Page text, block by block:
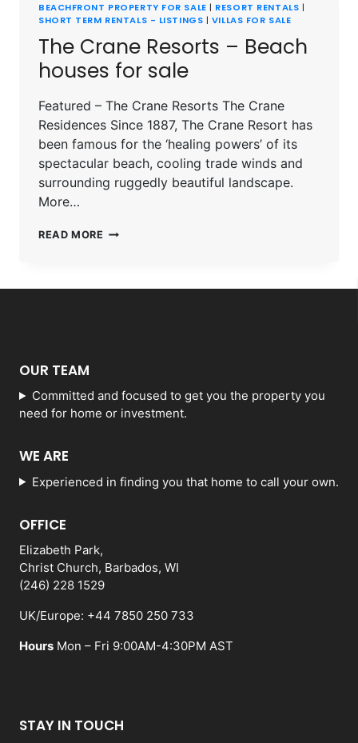
BEACHFRONT PROPERTY FOR SALE | RESORT RENTALS |
SHORT TERM RENTALS - LISTINGS | VILLAS FOR SALE
The Crane Resorts – Beach
houses for sale
Featured – The Crane Resorts The Crane
Residences Since 1887, The Crane Resort has
been famous for the ‘healing powers’ of its
spectacular beach, cooling trade winds and
surrounding ruggedly beautiful landscape.
More…
READ MORE
OUR TEAM
Committed and focused to get you the property you
need for home or investment.
WE ARE
Experienced in finding you that home to call your own.
OFFICE
Elizabeth Park,
Christ Church, Barbados, WI
(246) 228 1529
UK/Europe: +44 7850 250 733
Hours Mon – Fri 9:00AM-4:30PM AST
STAY IN TOUCH